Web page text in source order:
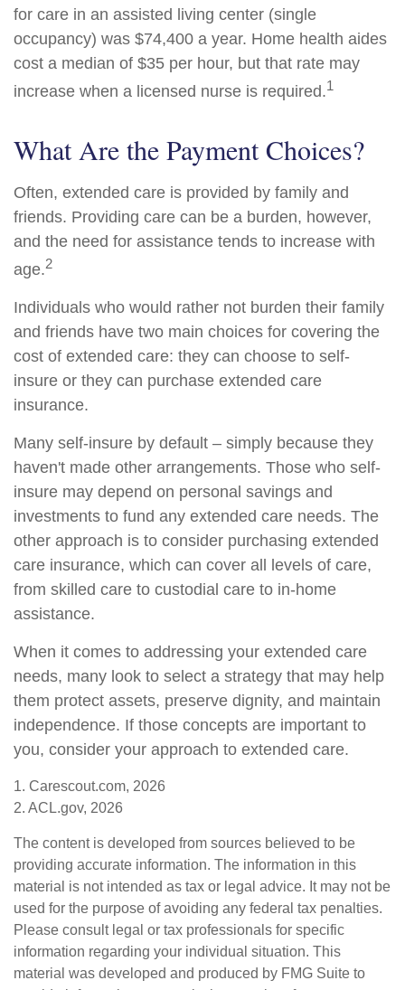
for care in an assisted living center (single
occupancy) was $74,400 a year. Home health aides
cost a median of $35 per hour, but that rate may
increase when a licensed nurse is required.1
What Are the Payment Choices?
Often, extended care is provided by family and
friends. Providing care can be a burden, however,
and the need for assistance tends to increase with
age.2
Individuals who would rather not burden their family
and friends have two main choices for covering the
cost of extended care: they can choose to self-
insure or they can purchase extended care
insurance.
Many self-insure by default – simply because they
haven't made other arrangements. Those who self-
insure may depend on personal savings and
investments to fund any extended care needs. The
other approach is to consider purchasing extended
care insurance, which can cover all levels of care,
from skilled care to custodial care to in-home
assistance.
When it comes to addressing your extended care
needs, many look to select a strategy that may help
them protect assets, preserve dignity, and maintain
independence. If those concepts are important to
you, consider your approach to extended care.
1. Carescout.com, 2026
2. ACL.gov, 2026
The content is developed from sources believed to be
providing accurate information. The information in this
material is not intended as tax or legal advice. It may not be
used for the purpose of avoiding any federal tax penalties.
Please consult legal or tax professionals for specific
information regarding your individual situation. This
material was developed and produced by FMG Suite to